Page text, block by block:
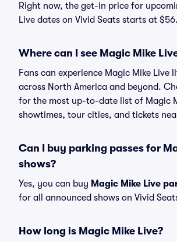
Right now, the get-in price for
Live dates on Vivid Seats starts at $56.
Where can I see Magic Mike
Fans can experience Magic Mike Live
across North America and beyond.
for the most up-to-date list of Magic
showtimes, tour cities, and tickets
Can I buy parking passes for
shows?
Yes, you can buy Magic Mike Live
for all announced shows on Vivid
How long is Magic Mike Live?